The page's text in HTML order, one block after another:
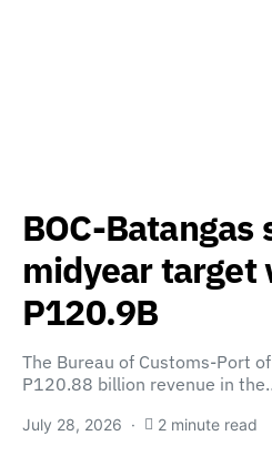
BOC-Batangas
midyear target
P120.9B
The Bureau of Customs-Port
P120.88 billion revenue in
July 28, 2026 2 minute read